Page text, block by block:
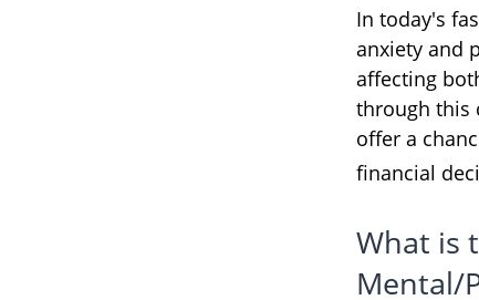
In today's
anxiety and
affecting
through this
offer a
financial
What is
Mental/